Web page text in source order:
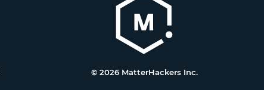
© 2026 MatterHackers Inc.